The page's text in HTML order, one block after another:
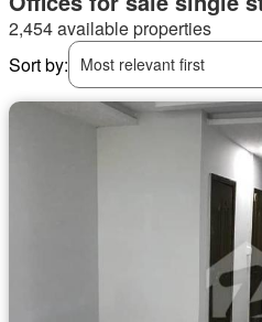
2,454 available properties
Sort by:
Most relevant first